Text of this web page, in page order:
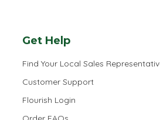
Get Help
Find Your Local Sales
Customer Support
Flourish Login